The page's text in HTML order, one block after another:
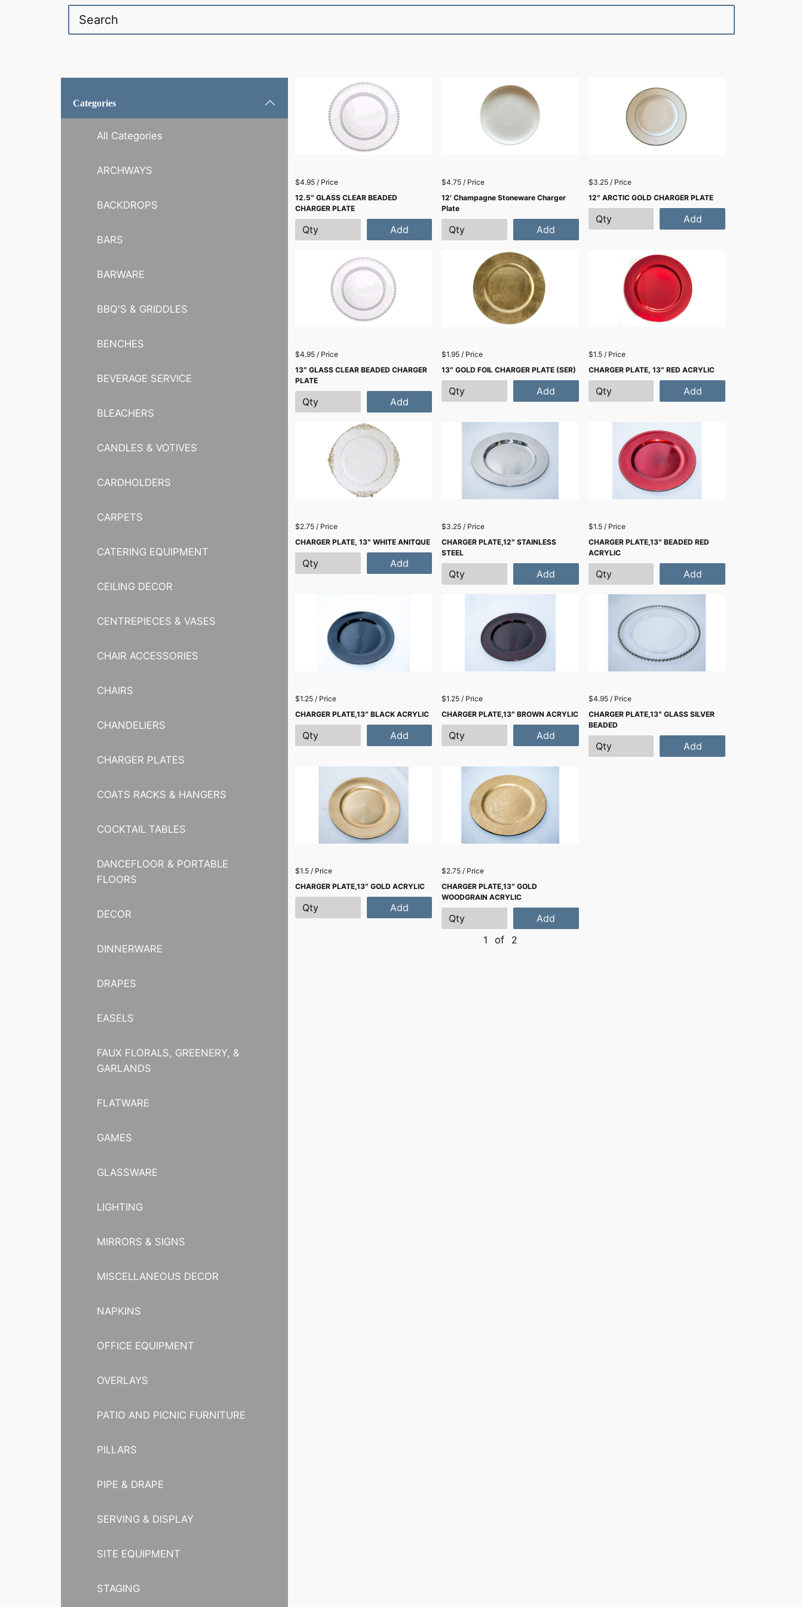
Categories
All Categories
ARCHWAYS
BACKDROPS
BARS
BARWARE
BBQ'S & GRIDDLES
BENCHES
BEVERAGE SERVICE
BLEACHERS
CANDLES & VOTIVES
CARDHOLDERS
CARPETS
CATERING EQUIPMENT
CEILING DECOR
CENTREPIECES & VASES
CHAIR ACCESSORIES
CHAIRS
CHANDELIERS
CHARGER PLATES
COATS RACKS & HANGERS
COCKTAIL TABLES
DANCEFLOOR & PORTABLE
FLOORS
DECOR
DINNERWARE
DRAPES
EASELS
FAUX FLORALS, GREENERY, &
GARLANDS
FLATWARE
GAMES
GLASSWARE
LIGHTING
MIRRORS & SIGNS
MISCELLANEOUS DECOR
NAPKINS
OFFICE EQUIPMENT
OVERLAYS
PATIO AND PICNIC FURNITURE
PILLARS
PIPE & DRAPE
SERVING & DISPLAY
SITE EQUIPMENT
STAGING
$4.95 / Price
12.5″ GLASS CLEAR BEADED
CHARGER PLATE
Add
$4.75 / Price
12′ Champagne Stoneware Charger
Plate
Add
$3.25 / Price
12″ ARCTIC GOLD CHARGER PLATE
Add
$4.95 / Price
13″ GLASS CLEAR BEADED CHARGER
PLATE
Add
$1.95 / Price
13″ GOLD FOIL CHARGER PLATE (SER)
Add
$1.5 / Price
CHARGER PLATE, 13″ RED ACRYLIC
Add
$2.75 / Price
CHARGER PLATE, 13″ WHITE ANITQUE
Add
$3.25 / Price
CHARGER PLATE,12″ STAINLESS
STEEL
Add
$1.5 / Price
CHARGER PLATE,13″ BEADED RED
ACRYLIC
Add
$1.25 / Price
CHARGER PLATE,13″ BLACK ACRYLIC
Add
$1.25 / Price
CHARGER PLATE,13″ BROWN ACRYLIC
Add
$4.95 / Price
CHARGER PLATE,13″ GLASS SILVER
BEADED
Add
$1.5 / Price
CHARGER PLATE,13″ GOLD ACRYLIC
Add
$2.75 / Price
CHARGER PLATE,13″ GOLD
WOODGRAIN ACRYLIC
Add
1
of 2